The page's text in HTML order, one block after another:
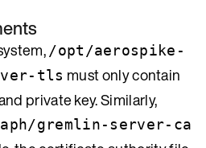
/opt/aerospike-
tls must only contain
private key. Similarly,
gremlin-server-ca